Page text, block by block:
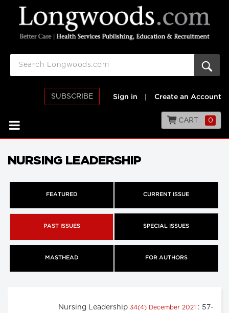
SUBSCRIBE Sign in Create an Account
CART 0
NURSING LEADERSHIP
FEATURED CURRENT ISSUE
PAST ISSUES SPECIAL ISSUES
MASTHEAD FOR AUTHORS
Nursing Leadership 34(4) December 2021 : 57-